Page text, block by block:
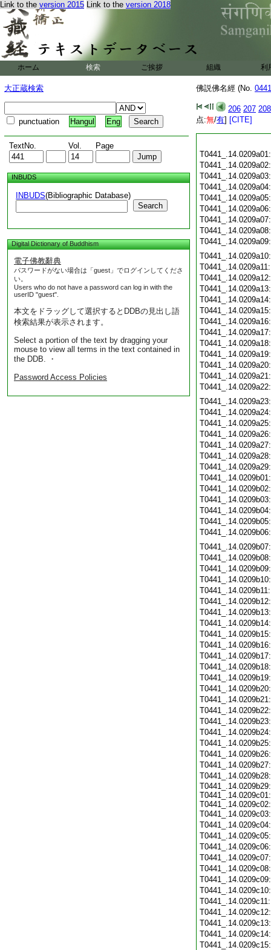
Link to the version 2015 Link to the version 2018
ホーム 検索 ご挨拶 組織 利
大正蔵検索
punctuation Hangul Eng
TextNo. Vol. Page
INBUDS
INBUDS(Bibliographic Database)
Search
Digital Dictionary of Buddhism
電子佛教辭典
パスワードがない場合は「guest」でログインしてくださ
い。
Users who do not have a password can log in with the
userID "guest".
本文をドラッグして選択するとDDBの見出し語
検索結果が表示されます。
Select a portion of the text by dragging your
mouse to view all terms in the text contained in
the DDB. ・
Password Access Policies
佛説佛名經 (No.
206 207 208
点:無/有] [CITE]
T0441_.14.0209b29:
T0441_.14.0209c01:
T0441_.14.0209c02: